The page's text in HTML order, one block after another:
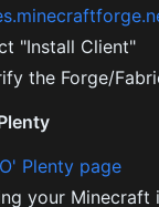
"Install Client"
the Forge/
Plenty page
your Minecraft